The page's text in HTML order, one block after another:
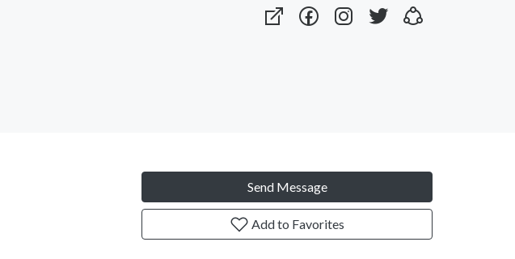
Send Message
Add to Favorites